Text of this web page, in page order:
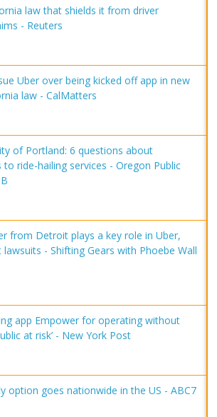
law that shields it from driver
- Reuters
Uber over being kicked off app in new
law - CalMatters
of Portland: 6 questions about
ride-hailing services - Oregon Public
from Detroit plays a key role in Uber,
- Shifting Gears with Phoebe Wall
app Empower for operating without
at risk’ - New York Post
option goes nationwide in the US - ABC7